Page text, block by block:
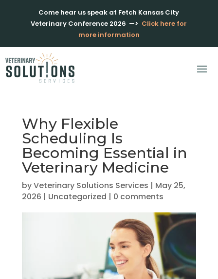
Come hear us speak at Fetch Kansas City
Veterinary Conference 2026 —> Click here for
more information
Why Flexible
Scheduling Is
Becoming Essential in
Veterinary Medicine
byVeterinary Solutions Services | May 25,
2026 | Uncategorized | 0 comments